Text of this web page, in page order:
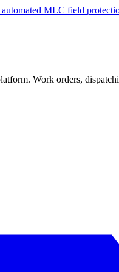
MLC field
Work orders,